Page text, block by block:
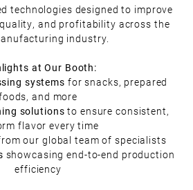
technologies designed to improve
and profitability across the
industry.
at Our Booth:
systems for snacks, prepared
and more
solutions to ensure consistent,
flavor every time
our global team of specialists
showcasing end-to-end production
efficiency